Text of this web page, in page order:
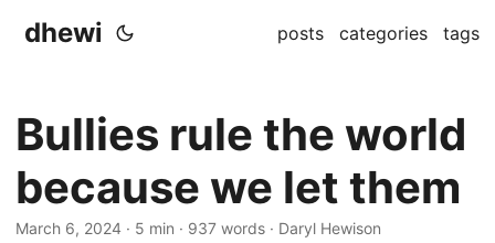
dhewi posts categories tags
Bullies rule the world
because we let them
March 6, 2024 · 5 min · 937 words · Daryl Hewison